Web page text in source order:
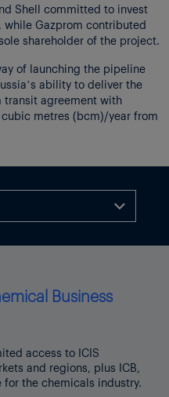
Shell committed to invest
Gazprom contributed
shareholder of the project.
of launching the pipeline
ability to deliver the
agreement with
metres (bcm)/year from
used to flow 80% of
to successfully call
so long as there are
Gazprom has several
and negotiations.
signed at the end of
of 40bcm per year via

Business
access to ICIS
and regions, plus ICB,
the chemicals industry.